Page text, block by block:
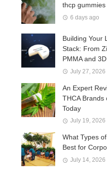
thcp
6 days ago
Building Your
Stack: From
PMMA and
July 27, 2026
An Expert
THCA Brands
Today
July 19, 2026
What Types
Best for
July 14, 2026